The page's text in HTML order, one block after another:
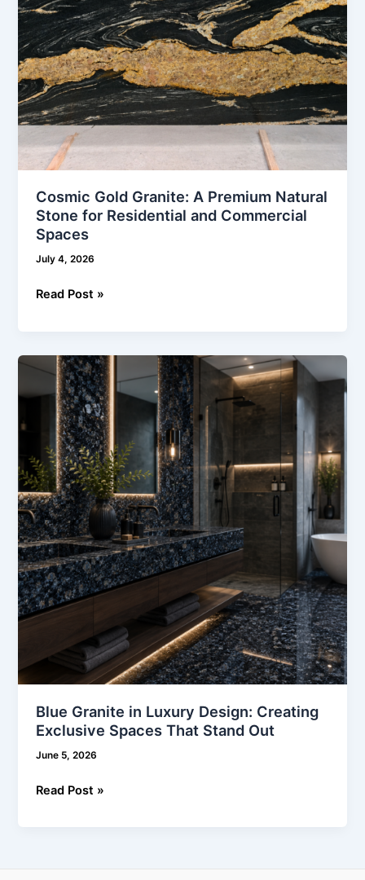
Cosmic Gold Granite: A Premium Natural
Stone for Residential and Commercial
Spaces
July 4, 2026
Residential
and
Commercial
Spaces
Read Post »
Blue Granite in Luxury Design: Creating
Exclusive Spaces That Stand Out
June 5, 2026
Blue
Granite
Luxury
Design:
Creating
Exclusive
Spaces
That
Stand
Out
Read Post »